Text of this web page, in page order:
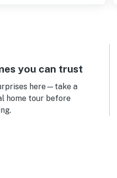
you can trust
here—take a
home tour before